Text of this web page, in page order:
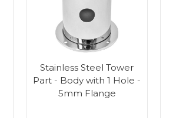
Stainless Steel Tower
Part - Body with 1 Hole -
5mm Flange